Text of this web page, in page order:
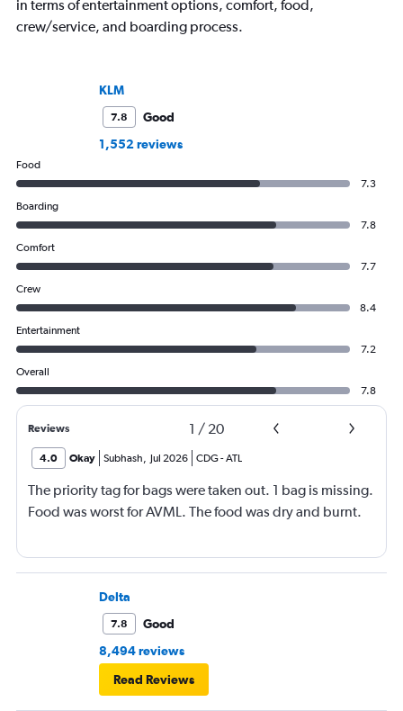
in terms of entertainment options, comfort, food,
crew/service, and boarding process.
KLM
7.8
Good
1,552 reviews
Food
7.3
Boarding
7.8
Comfort
7.7
Crew
8.4
Entertainment
7.2
Overall
7.8
Reviews 1 / 20
4.0 Okay Subhash, Jul 2026 CDG-ATL
The priority tag for bags were taken out. 1 bag is missing.
Food was worst for AVML. The food was dry and burnt.
Delta
7.8
Good
8,494 reviews
Read Reviews